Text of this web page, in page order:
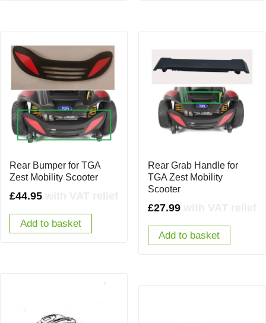
Rear Bumper for TGA
Zest Mobility Scooter
£44.95
Add to basket
Rear Grab Handle for
TGA Zest Mobility
Scooter
£27.99
Add to basket